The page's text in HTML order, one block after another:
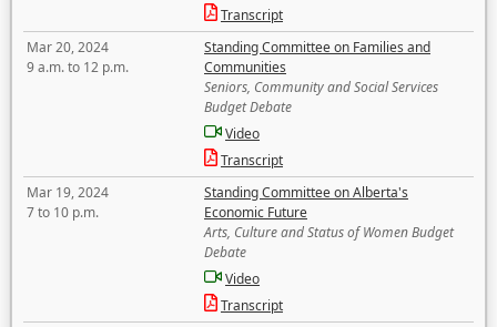
Transcript
Mar 20, 2024
9 a.m. to 12 p.m.
Standing Committee on Families and
Communities
Seniors, Community and Social Services
Budget Debate
Video
Transcript
Mar 19, 2024
7 to 10 p.m.
Standing Committee on Alberta's
Economic Future
Arts, Culture and Status of Women Budget
Debate
Video
Transcript